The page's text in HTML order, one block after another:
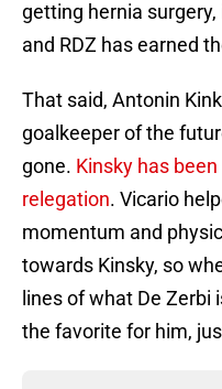
getting hernia
and RDZ has earned
That said, Antonin
goalkeeper of the
gone. Kinsky has
relegation. Vicario
momentum and
towards Kinsky, so
lines of what De Zerbi
the favorite for him,